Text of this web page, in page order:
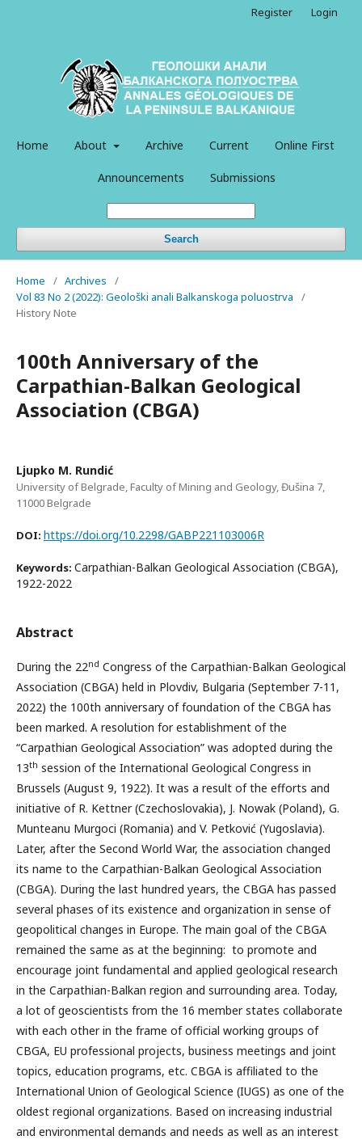
Home About Archive Current Online First
Announcements Submissions
Search
Register Login
Home / Archives
/
Vol 83 No 2 (2022): Geološki anali Balkanskoga poluostrva
/
History Note
100th Anniversary of the
Carpathian-Balkan Geological
Association (CBGA)
Ljupko M. Rundić
University of Belgrade, Faculty of Mining and Geology, Đušina 7,
11000 Belgrade
DOI: https://doi.org/10.2298/GABP221103006R
Keywords: Carpathian-Balkan Geological Association (CBGA),
1922-2022
Abstract
During the 22nd Congress of the Carpathian-Balkan Geological
Association (CBGA) held in Plovdiv, Bulgaria (September 7-11,
2022) the 100th anniversary of foundation of the CBGA has
been marked. A resolution for establishment of the
“Carpathian Geological Association” was adopted during the
13th session of the International Geological Congress in
Brussels (August 9, 1922). It was a result of the efforts and
initiative of R. Kettner (Czechoslovakia), J. Nowak (Poland), G.
Munteanu Murgoci (Romania) and V. Petković (Yugoslavia).
Later, after the Second World War, the association changed
its name to the Carpathian-Balkan Geological Association
(CBGA). During the last hundred years, the CBGA has passed
several phases of its existence and organization in sense of
geopolitical changes in Europe. The main goal of the CBGA
remained the same as at the beginning: to promote and
encourage joint fundamental and applied geological research
in the Carpathian-Balkan region and surrounding area. Today,
a lot of geoscientists from the 16 member states collaborate
with each other in the frame of official working groups of
CBGA, EU professional projects, business meetings and joint
topics, education programs, etc. CBGA is affiliated to the
International Union of Geological Science (IUGS) as one of the
oldest regional organizations. Based on increasing industrial
and environmental demands and needs as well as an interest